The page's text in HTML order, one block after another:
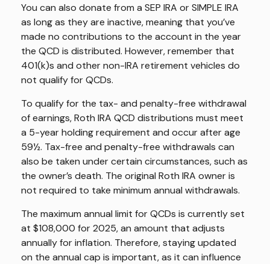
You can also donate from a SEP IRA or SIMPLE IRA
as long as they are inactive, meaning that you’ve
made no contributions to the account in the year
the QCD is distributed. However, remember that
401(k)s and other non-IRA retirement vehicles do
not qualify for QCDs.
To qualify for the tax- and penalty-free withdrawal
of earnings, Roth IRA QCD distributions must meet
a 5-year holding requirement and occur after age
59½. Tax-free and penalty-free withdrawals can
also be taken under certain circumstances, such as
the owner’s death. The original Roth IRA owner is
not required to take minimum annual withdrawals.
The maximum annual limit for QCDs is currently set
at $108,000 for 2025, an amount that adjusts
annually for inflation. Therefore, staying updated
on the annual cap is important, as it can influence